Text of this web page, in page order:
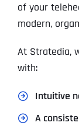
of your
modern,
At Stratedia,
with:
Intuitive
A